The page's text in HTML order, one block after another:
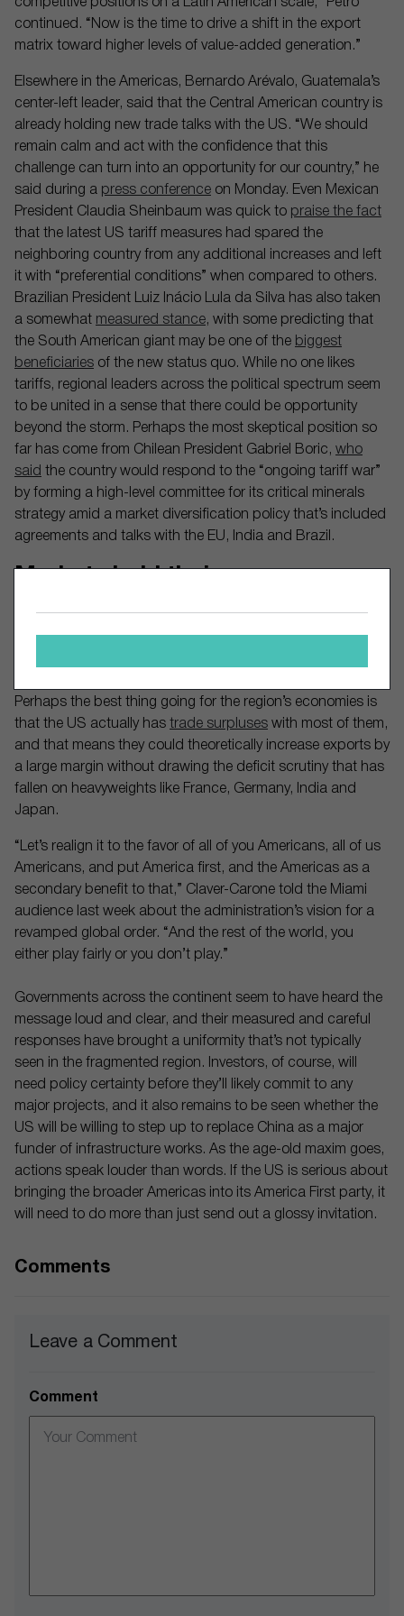
competitive positions on a Latin American scale,” Petro
continued. “Now is the time to drive a shift in the export
matrix toward higher levels of value-added generation.”
Elsewhere in the Americas, Bernardo Arévalo, Guatemala’s
center-left leader, said that the Central American country is
already holding new trade talks with the US. “We should
remain calm and act with the confidence that this
challenge can turn into an opportunity for our country,” he
said during a press conference on Monday. Even Mexican
President Claudia Sheinbaum was quick to praise the fact
that the latest US tariff measures had spared the
neighboring country from any additional increases and left
it with “preferential conditions” when compared to others.
Brazilian President Luiz Inácio Lula da Silva has also taken
a somewhat measured stance, with some predicting that
the South American giant may be one of the biggest
beneficiaries of the new status quo. While no one likes
tariffs, regional leaders across the political spectrum seem
to be united in a sense that there could be opportunity
beyond the storm. Perhaps the most skeptical position so
far has come from Chilean President Gabriel Boric, who
said the country would respond to the “ongoing tariff war”
by forming a high-level committee for its critical minerals
strategy amid a market diversification policy that’s included
agreements and talks with the EU, India and Brazil.
Markets hold their own
Amid the broader market selloff that’s shaved 7% off the
S&P 500 over the past month, the S&P Latin America 40
Perhaps the best thing going for the region’s economies is
that the US actually has trade surpluses with most of them,
and that means they could theoretically increase exports by
a large margin without drawing the deficit scrutiny that has
fallen on heavyweights like France, Germany, India and
Japan.
“Let’s realign it to the favor of all of you Americans, all of us
Americans, and put America first, and the Americas as a
secondary benefit to that,” Claver-Carone told the Miami
audience last week about the administration’s vision for a
revamped global order. “And the rest of the world, you
either play fairly or you don’t play.”
Governments across the continent seem to have heard the
message loud and clear, and their measured and careful
responses have brought a uniformity that’s not typically
seen in the fragmented region. Investors, of course, will
need policy certainty before they’ll likely commit to any
major projects, and it also remains to be seen whether the
US will be willing to step up to replace China as a major
funder of infrastructure works. As the age-old maxim goes,
actions speak louder than words. If the US is serious about
bringing the broader Americas into its America First party, it
will need to do more than just send out a glossy invitation.
Comments
Leave a Comment
Comment